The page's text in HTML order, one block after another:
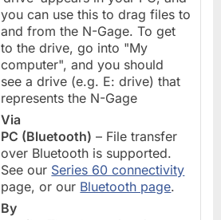
you can use this to drag files to
and from the N-Gage. To get
to the drive, go into "My
computer", and you should
see a drive (e.g. E: drive) that
represents the N-Gage
Via
PC (Bluetooth) – File transfer
over Bluetooth is supported.
See our Series 60 connectivity
page, or our Bluetooth page.
By